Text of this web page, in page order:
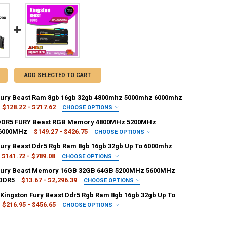
ADD SELECTED TO CART
Beast Ram 8gb 16gb 32gb 4800mhz 5000mhz 6000mhz
$128.22 - $717.62 CHOOSE OPTIONS
2GB 128 MB 16 GB 256 MB >128 MB
4GB 32GB 16GB 4 GB x4 8GB
x2 1 GB x3 4 GB x3 512 MB 2 GB x3
FURY Beast RGB Memory 4800MHz 5200MHz
$149.27 - $426.75 CHOOSE OPTIONS
8GB 6GB 2GB 1GB 16 GB
OF KINGSTON DDR5 FURY BEAST RGB MEMORY 4800MHZ
QUANTITY OF KINGSTON DDR5 FURY BEAST RGB MEMORY
Beast Ddr5 Rgb Ram 8gb 16gb 32gb Up To 6000mhz
$141.72 - $789.08 CHOOSE OPTIONS
16 GB 16GB 2GB 1GB 4GB
x3 1 GB x3 2 GB x3 >128 MB 128 MB
Beast Memory 16GB 32GB 64GB 5200MHz 5600MHz
$13.67 - $2,296.39 CHOOSE OPTIONS
16 GB 128 MB 1GB 2GB
Fury Beast Ddr5 Rgb Ram 8gb 16gb 32gb Up To
$216.95 - $456.65 CHOOSE OPTIONS